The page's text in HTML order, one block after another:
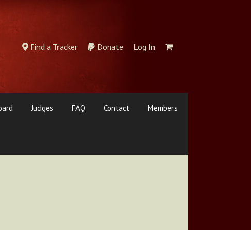
Find a Tracker Donate Log In
Judges FAQ Contact Members